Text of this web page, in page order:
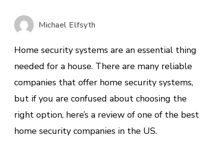
Companies
January
2023
Michael Elfsyth
Home security systems are an essential thing
needed for a house. There are many reliable
companies that offer home security systems,
but if you are confused about choosing the
right option, here’s a review of one of the best
home security companies in the US.